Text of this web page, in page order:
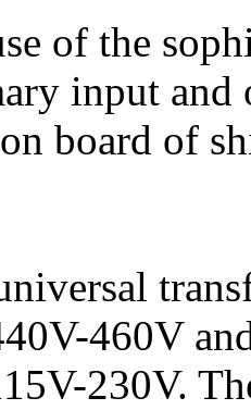
of the
input and
board of
460V
230V.